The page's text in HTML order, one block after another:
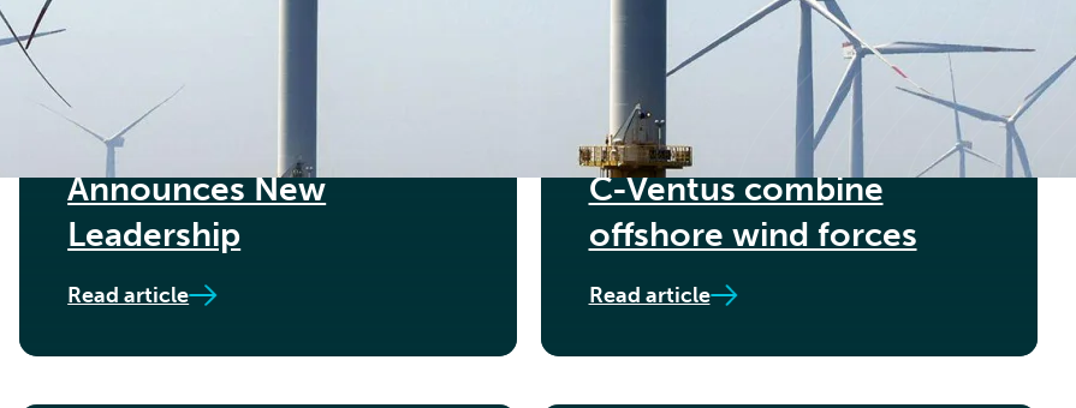
Føn Energy Services
Announces New
Leadership
11TH JULY 2024
Read article
Føn Energy Services and
C-Ventus combine
offshore wind forces
15TH MAY 2024
Read article